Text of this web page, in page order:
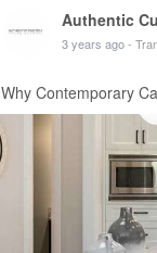
Authentic
3 years ago-
Why Contemporary